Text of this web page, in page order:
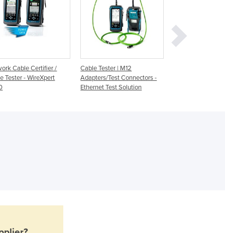
Germany
Ghana
Greece
Guatemala
Guinea
Iraq
Israel
Cable Certifier /
Tester - WireXpert
Cable Tester | M12
Adapters/Test Connectors -
Ethernet Test Solution